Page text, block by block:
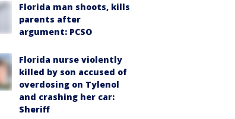
Florida man shoots, kills
parents after
argument: PCSO
Florida nurse violently
killed by son accused of
overdosing on Tylenol
and crashing her car:
Sheriff